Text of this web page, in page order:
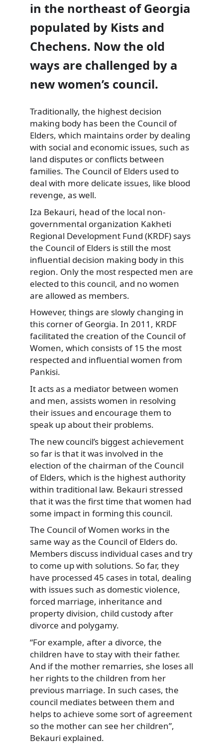
in the northeast of Georgia
populated by Kists and
Chechens. Now the old
ways are challenged by a
new women’s council.
Traditionally, the highest decision
making body has been the Council of
Elders, which maintains order by dealing
with social and economic issues, such as
land disputes or conflicts between
families. The Council of Elders used to
deal with more delicate issues, like blood
revenge, as well.
Iza Bekauri, head of the local non-
governmental organization Kakheti
Regional Development Fund (KRDF) says
the Council of Elders is still the most
influential decision making body in this
region. Only the most respected men are
elected to this council, and no women
are allowed as members.
However, things are slowly changing in
this corner of Georgia. In 2011, KRDF
facilitated the creation of the Council of
Women, which consists of 15 the most
respected and influential women from
Pankisi.
It acts as a mediator between women
and men, assists women in resolving
their issues and encourage them to
speak up about their problems.
The new council’s biggest achievement
so far is that it was involved in the
election of the chairman of the Council
of Elders, which is the highest authority
within traditional law. Bekauri stressed
that it was the first time that women had
some impact in forming this council.
The Council of Women works in the
same way as the Council of Elders do.
Members discuss individual cases and try
to come up with solutions. So far, they
have processed 45 cases in total, dealing
with issues such as domestic violence,
forced marriage, inheritance and
property division, child custody after
divorce and polygamy.
“For example, after a divorce, the
children have to stay with their father.
And if the mother remarries, she loses all
her rights to the children from her
previous marriage. In such cases, the
council mediates between them and
helps to achieve some sort of agreement
so the mother can see her children”,
Bekauri explained.